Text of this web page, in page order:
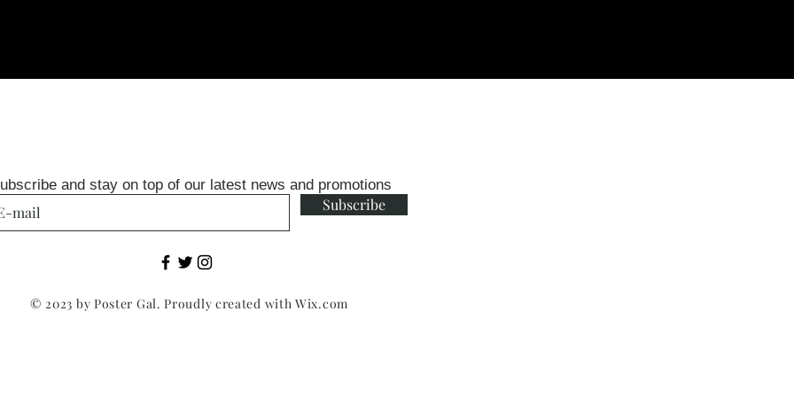
and stay on top of our latest news and promotions
Subscribe
© 2023 by Poster Gal. Proudly created withWix.com